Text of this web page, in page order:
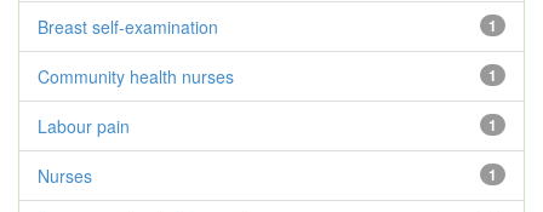
1
Breast self-examination
1
Community health nurses
1
Labour pain
1
Nurses